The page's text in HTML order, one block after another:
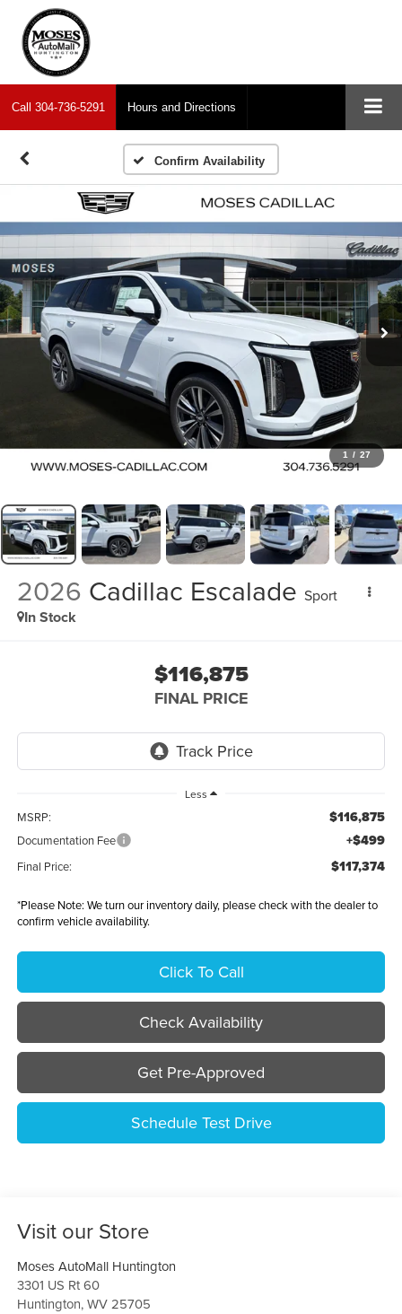
Call 304-736-5291 Hours and Directions
Confirm Availability
1 / 27
2026 Cadillac Escalade Sport
In Stock
$116,875
FINAL PRICE
Less
MSRP: $116,875
Documentation Fee +$499
Final Price: $117,374
*Please Note: We turn our inventory daily, please check with the dealer to
confirm vehicle availability.
Click To Call
Check Availability
Get Pre-Approved
Schedule Test Drive
Visit our Store
Moses AutoMall Huntington
3301 US Rt 60
Huntington,WV 25705